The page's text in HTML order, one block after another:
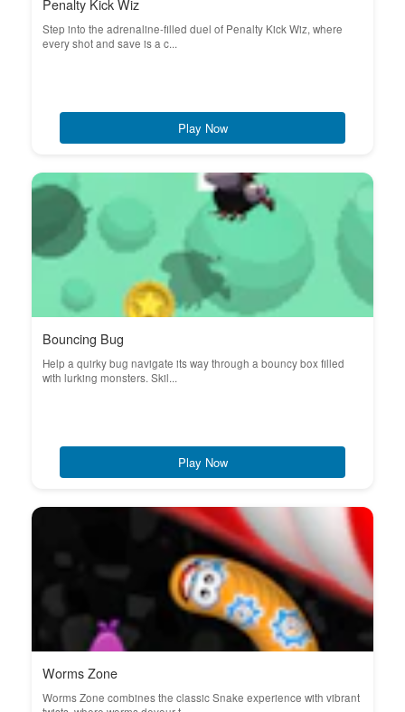
Penalty Kick Wiz
Step into the adrenaline-filled duel of Penalty Kick Wiz, where
every shot and save is a c...
Play Now
Bouncing Bug
Help a quirky bug navigate its way through a bouncy box filled
with lurking monsters. Skil...
Play Now
Worms Zone
Worms Zone combines the classic Snake experience with vibrant